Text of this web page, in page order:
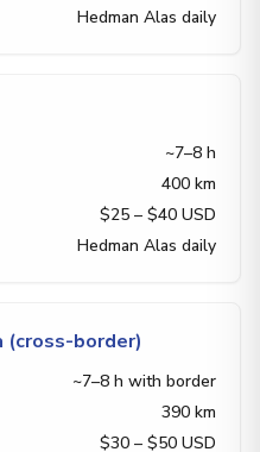
Hedman Alas daily
~7–8 h
400 km
$25 – $40 USD
Hedman Alas daily
(cross-border)
~7–8 h with border
390 km
$30 – $50 USD